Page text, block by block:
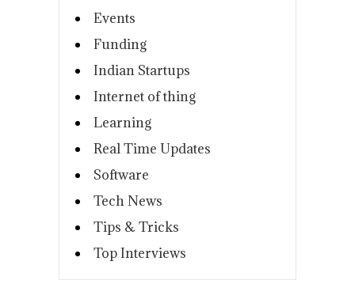
Events
Funding
Indian Startups
Internet of thing
Learning
Real Time Updates
Software
Tech News
Tips & Tricks
Top Interviews